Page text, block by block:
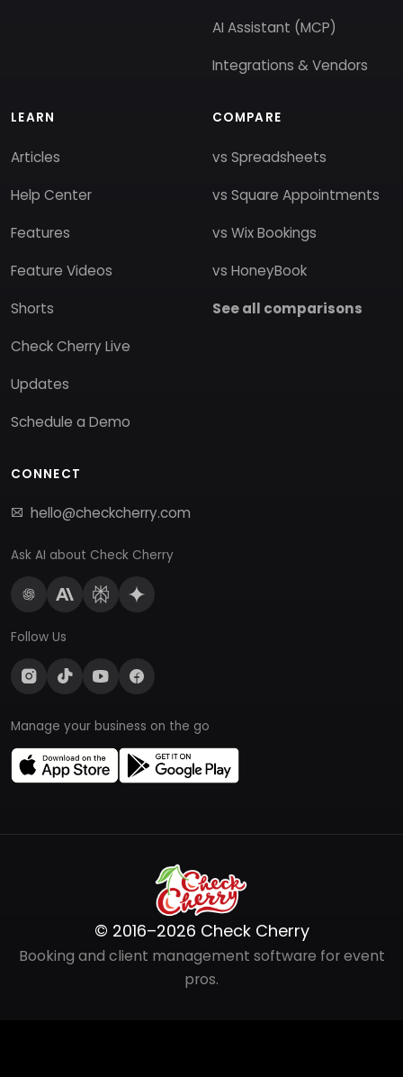
AI Assistant (MCP)
Integrations & Vendors
LEARN
Articles
Help Center
Features
Feature Videos
Shorts
Check Cherry Live
Updates
Schedule a Demo
COMPARE
vs Spreadsheets
vs Square Appointments
vs Wix Bookings
vs HoneyBook
See all comparisons
CONNECT
hello@checkcherry.com
Ask AI about Check Cherry
Follow Us
Manage your business on the go
© 2016–2026 Check Cherry
Booking and client management software for event
pros.